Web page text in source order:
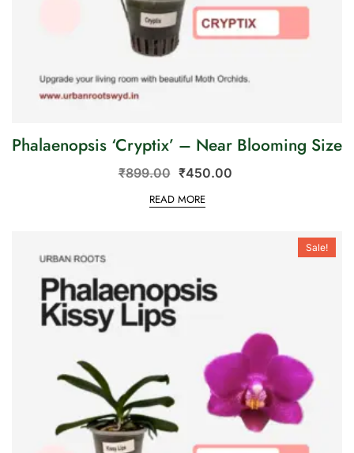
Phalaenopsis ‘Cryptix’ – Near Blooming Size
₹899.00 ₹450.00
READ MORE
Sale!